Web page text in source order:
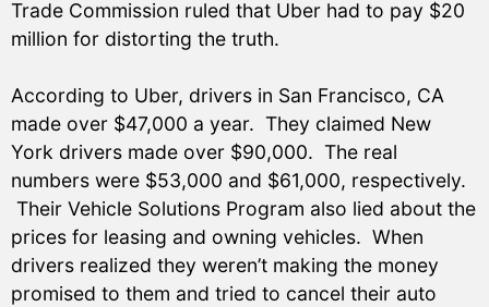
Trade Commission ruled that Uber had to pay $20
million for distorting the truth.
According to Uber, drivers in San Francisco, CA
made over $47,000 a year. They claimed New
York drivers made over $90,000. The real
numbers were $53,000 and $61,000, respectively.
Their Vehicle Solutions Program also lied about the
prices for leasing and owning vehicles. When
drivers realized they weren’t making the money
promised to them and tried to cancel their auto